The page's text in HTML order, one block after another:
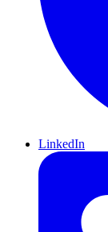
LinkedIn